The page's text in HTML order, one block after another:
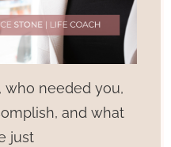
who needed you,
and what
just